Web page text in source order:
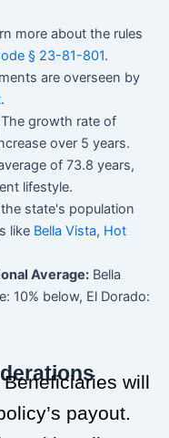
more about the rules
§ 23-81-801.
are overseen by
.
The growth rate of
over 5 years.
of 73.8 years,
lifestyle.
state's population
like Bella Vista, Hot
Average: Bella
10% below, El Dorado:
will
payout.